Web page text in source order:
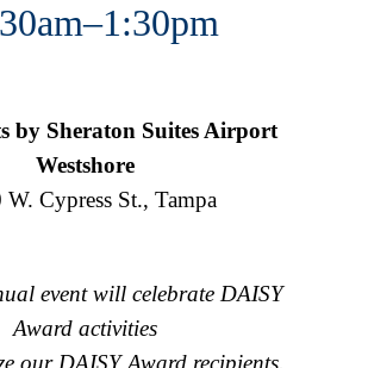
by Sheraton Suites Airport
Westshore
W. Cypress St., Tampa
event will celebrate DAISY
Award activities